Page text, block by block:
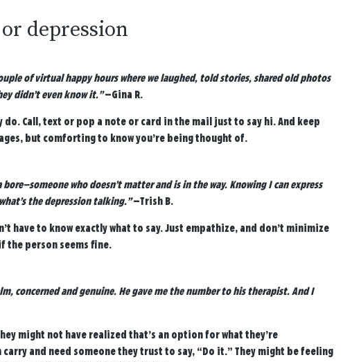
depression
of virtual happy hours where we laughed, told stories, shared old photos
didn’t even know it.”—Gina R.
do. Call, text or pop a note or card in the mail just to say hi. And keep
but comforting to know you’re being thought of.
who doesn’t matter and is in the way. Knowing I can express
the depression talking.”—Trish B.
to know exactly what to say. Just empathize, and don’t minimize
the person seems fine.
concerned and genuine. He gave me the number to his therapist. And I
might not have realized that’s an option for what they’re
and need someone they trust to say, “Do it.” They might be feeling